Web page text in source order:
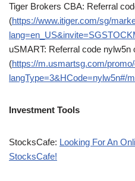
Tiger Brokers CBA: Referral
(https://www.itiger.com/sg/
uSMART: Referral code nylw5n
(https://m.usmartsg.com/
langType=3&HCode=nylw5n#/
Investment Tools
StocksCafe: Looking For An
StocksCafe!